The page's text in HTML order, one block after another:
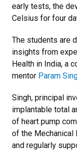
early tests, the
Celsius for four
The students are
insights from
Health in India, a
mentor Param
Singh, principal
implantable total
of heart pump
of the Mechanical
and regularly